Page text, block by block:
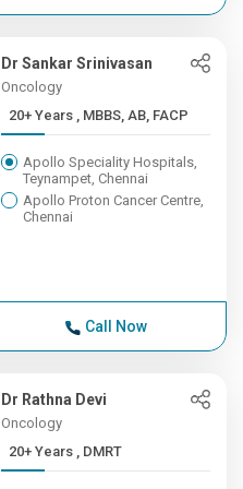
Dr Sankar Srinivasan
Oncology
20+ Years , MBBS, AB, FACP
Apollo Speciality Hospitals,
Teynampet, Chennai
Apollo Proton Cancer Centre,
Chennai
Call Now
Dr Rathna Devi
Oncology
20+ Years , DMRT